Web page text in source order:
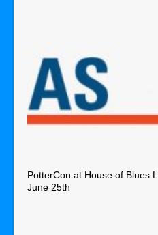
PotterCon at House of Blues
June 25th